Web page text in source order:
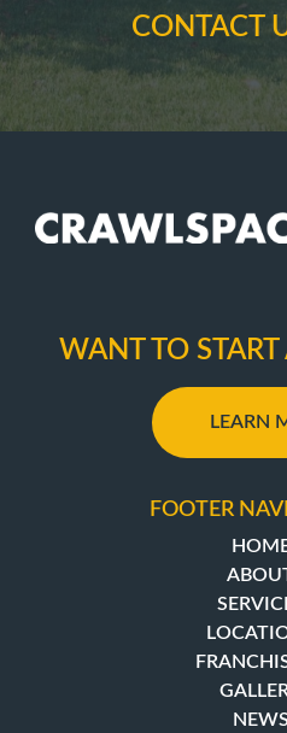
CONTACT
FOOTER
NEWS
WANT TO
LEARN